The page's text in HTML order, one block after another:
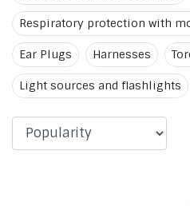
Respiratory protection with
Ear Plugs Harnesses
Light sources and flashlights